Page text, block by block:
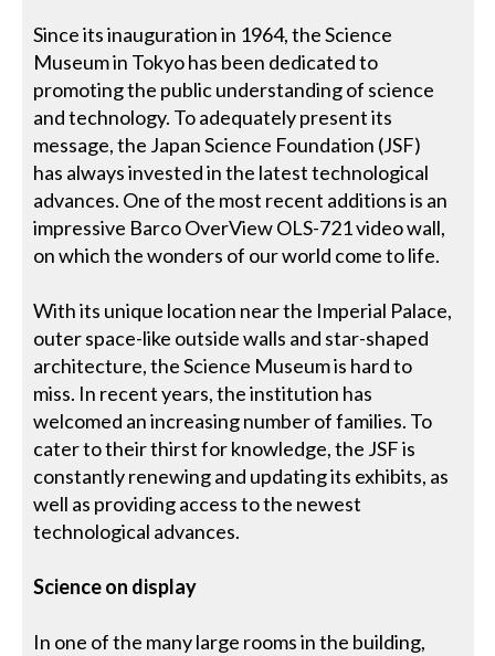
Since its inauguration in 1964, the Science
Museum in Tokyo has been dedicated to
promoting the public understanding of science
and technology. To adequately present its
message, the Japan Science Foundation (JSF)
has always invested in the latest technological
advances. One of the most recent additions is an
impressive Barco OverView OLS-721 video wall,
on which the wonders of our world come to life.
With its unique location near the Imperial Palace,
outer space-like outside walls and star-shaped
architecture, the Science Museum is hard to
miss. In recent years, the institution has
welcomed an increasing number of families. To
cater to their thirst for knowledge, the JSF is
constantly renewing and updating its exhibits, as
well as providing access to the newest
technological advances.
Science on display
In one of the many large rooms in the building,